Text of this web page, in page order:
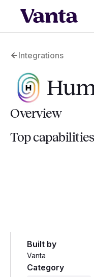
Integrations
Overview
Top capabilities
Built by
Vanta
Category